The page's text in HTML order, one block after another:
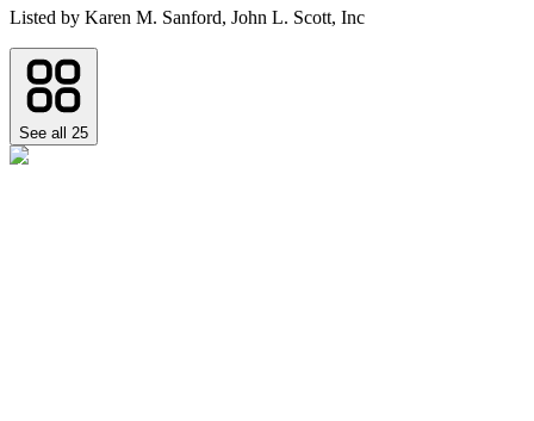
Listed by Karen M. Sanford, John L. Scott, Inc
See all 25